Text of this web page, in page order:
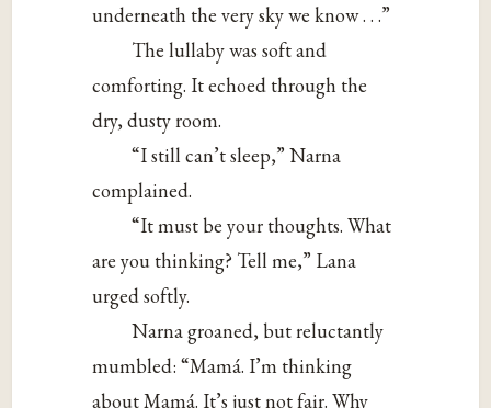
underneath the very sky we know . . .”
The lullaby was soft and
comforting. It echoed through the
dry, dusty room.
“I still can’t sleep,” Narna
complained.
“It must be your thoughts. What
are you thinking? Tell me,” Lana
urged softly.
Narna groaned, but reluctantly
mumbled: “Mamá. I’m thinking
about Mamá. It’s just not fair. Why